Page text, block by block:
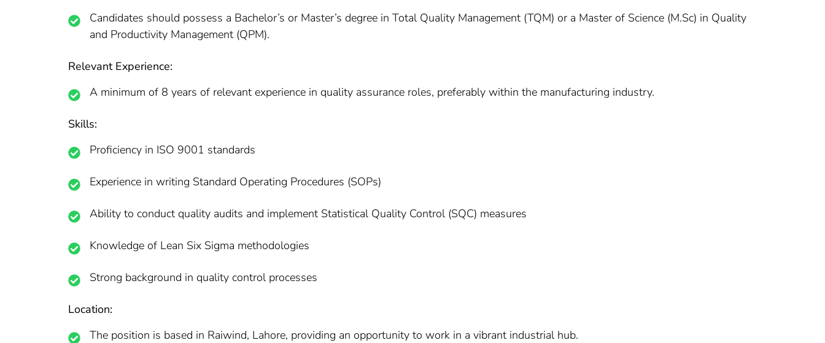
Candidates should possess a Bachelor’s or Master’s degree in Total Quality Management (TQM) or a Master of Science (M.Sc) in Quality
and Productivity Management (QPM).
Relevant Experience:
A minimum of 8 years of relevant experience in quality assurance roles, preferably within the manufacturing industry.
Skills:
Proficiency in ISO 9001 standards
Experience in writing Standard Operating Procedures (SOPs)
Ability to conduct quality audits and implement Statistical Quality Control (SQC) measures
Knowledge of Lean Six Sigma methodologies
Strong background in quality control processes
Location:
The position is based in Raiwind, Lahore, providing an opportunity to work in a vibrant industrial hub.